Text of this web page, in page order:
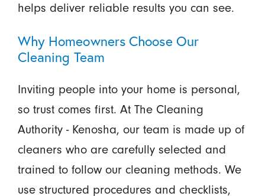
helps deliver reliable results you can see.
Why Homeowners Choose Our
Cleaning Team
Inviting people into your home is personal,
so trust comes first. At The Cleaning
Authority - Kenosha, our team is made up of
cleaners who are carefully selected and
trained to follow our cleaning methods. We
use structured procedures and checklists,